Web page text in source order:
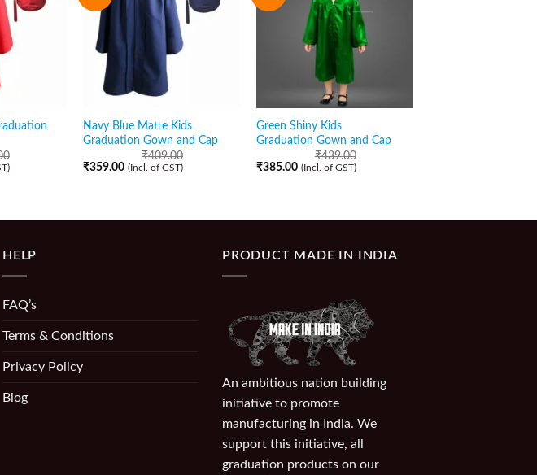
Navy Blue Matte Kids
Graduation Gown and Cap
₹409.00
₹359.00 (Incl. of GST)
Green Shiny Kids
Graduation Gown and Cap
₹439.00
₹385.00 (Incl. of GST)
HELP
FAQ’s
Terms & Conditions
Privacy Policy
Blog
PRODUCT MADE IN INDIA
An ambitious nation building
initiative to promote
manufacturing in India. We
support this initiative, all
graduation products on our